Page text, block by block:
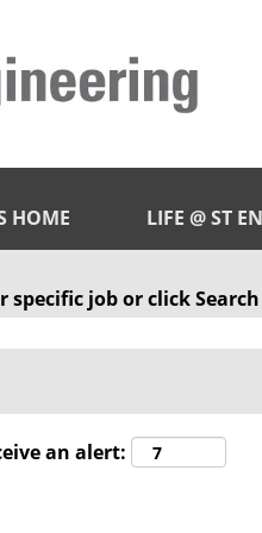
HOME LIFE @ ST
specific job or click
an alert: